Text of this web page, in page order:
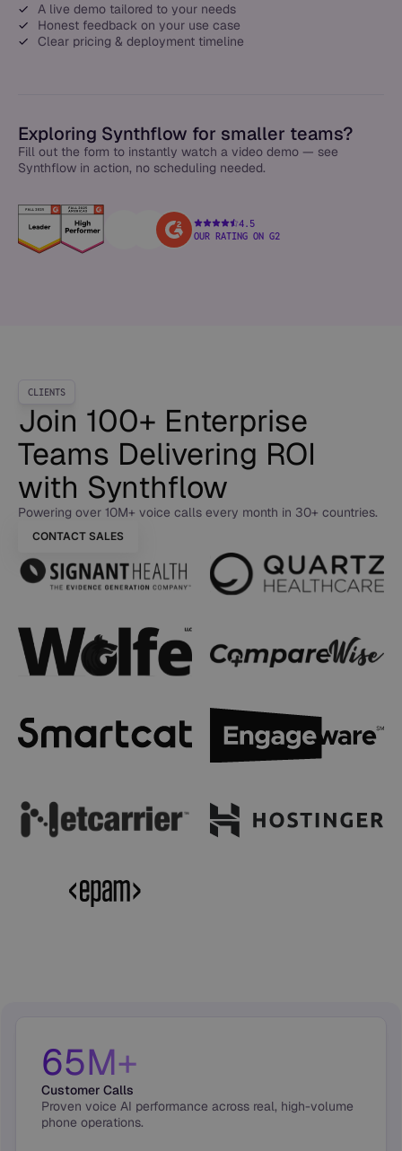
A live demo tailored to your needs
Honest feedback on your use case
Clear pricing & deployment timeline
Exploring Synthflow for smaller teams?
Fill out the form to instantly watch a video demo — see
Synthflow in action, no scheduling needed.
4.5
OUR RATING ON G2
CLIENTS
Join 100+ Enterprise
Teams Delivering ROI
with Synthflow
Powering over 10M+ voice calls every month in 30+ countries.
CONTACT SALES
65M+
Customer Calls
Proven voice AI performance across real, high-volume
phone operations.